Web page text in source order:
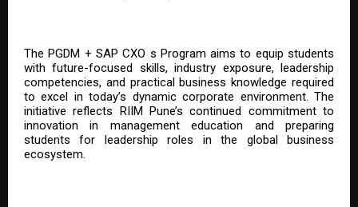
The PGDM + SAP CXO s Program aims to equip students
with future-focused skills, industry exposure, leadership
competencies, and practical business knowledge required
to excel in today’s dynamic corporate environment. The
initiative reflects RIIM Pune’s continued commitment to
innovation in management education and preparing
students for leadership roles in the global business
ecosystem.